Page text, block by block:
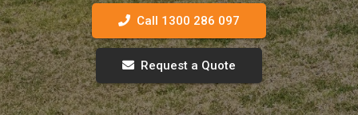
Call 1300 286 097
Request a Quote